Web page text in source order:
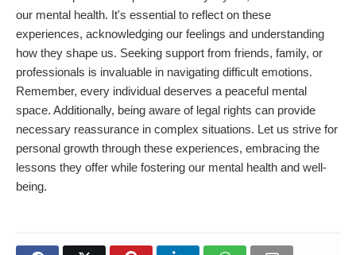
our mental health. It's essential to reflect on these
experiences, acknowledging our feelings and understanding
how they shape us. Seeking support from friends, family, or
professionals is invaluable in navigating difficult emotions.
Remember, every individual deserves a peaceful mental
space. Additionally, being aware of legal rights can provide
necessary reassurance in complex situations. Let us strive for
personal growth through these experiences, embracing the
lessons they offer while fostering our mental health and well-
being.